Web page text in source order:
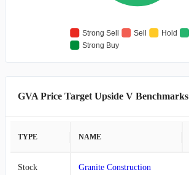
Strong Sell Sell Hold
Strong Buy
GVA Price Target Upside V Benchmarks
TYPE NAME
Stock Granite Construction